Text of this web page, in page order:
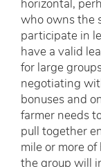
horizontal,
who owns the
participate in
have a valid
for large
negotiating
bonuses and
farmer needs
pull together
mile or more
the group will